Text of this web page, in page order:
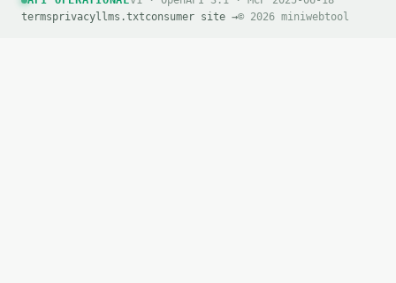
termsprivacyllms.txtconsumer site →© 2026 miniwebtool